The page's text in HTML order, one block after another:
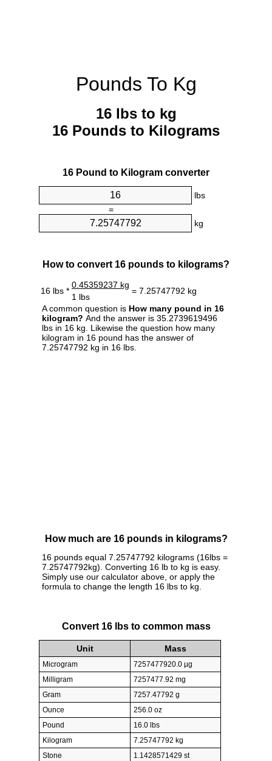
Pounds To Kg
16 lbs to kg
16 Pounds to Kilograms
16 Pound to Kilogram converter
lbs
=
kg
How to convert 16 pounds to kilograms?
16 lbs *
0.45359237 kg
= 7.25747792 kg
1 lbs
A common question is How many pound in 16
kilogram? And the answer is 35.2739619496
lbs in 16 kg. Likewise the question how many
kilogram in 16 pound has the answer of
7.25747792 kg in 16 lbs.
How much are 16 pounds in kilograms?
16 pounds equal 7.25747792 kilograms (16lbs =
7.25747792kg). Converting 16 lb to kg is easy.
Simply use our calculator above, or apply the
formula to change the length 16 lbs to kg.
Convert 16 lbs to common mass
Unit Mass
Microgram
7257477920.0 µg
Milligram
7257477.92 mg
Gram
7257.47792 g
Ounce
256.0 oz
Pound
16.0 lbs
Kilogram
7.25747792 kg
Stone
1.1428571429 st